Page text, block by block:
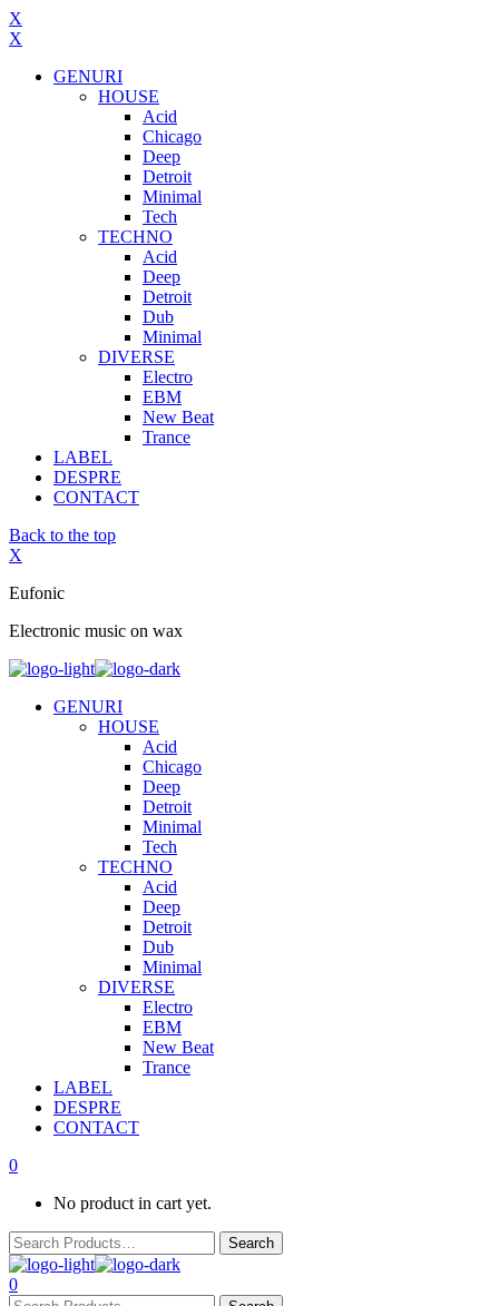
X
X
GENURI
HOUSE
Acid
Chicago
Deep
Detroit
Minimal
Tech
TECHNO
Acid
Deep
Detroit
Dub
Minimal
DIVERSE
Electro
EBM
New Beat
Trance
LABEL
DESPRE
CONTACT
Back to the top
X
Eufonic
Electronic music on wax
GENURI
HOUSE
Acid
Chicago
Deep
Detroit
Minimal
Tech
TECHNO
Acid
Deep
Detroit
Dub
Minimal
DIVERSE
Electro
EBM
New Beat
Trance
LABEL
DESPRE
CONTACT
0
No product in cart yet.
0